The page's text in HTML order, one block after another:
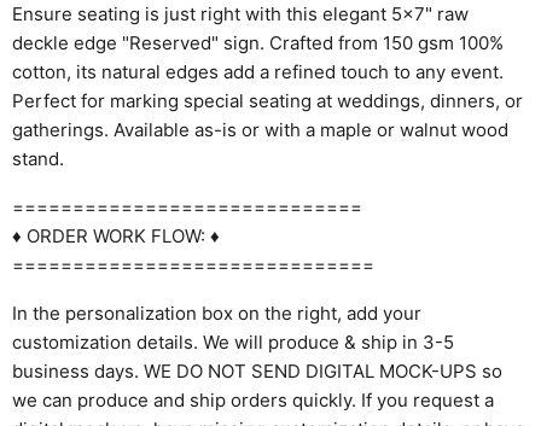
Ensure seating is just right with this elegant 5x7" raw
deckle edge "Reserved" sign. Crafted from 150 gsm 100%
cotton, its natural edges add a refined touch to any event.
Perfect for marking special seating at weddings, dinners, or
gatherings. Available as-is or with a maple or walnut wood
stand.
=============================
♦ ORDER WORK FLOW: ♦
==============================
In the personalization box on the right, add your
customization details. We will produce & ship in 3-5
business days. WE DO NOT SEND DIGITAL MOCK-UPS so
we can produce and ship orders quickly. If you request a